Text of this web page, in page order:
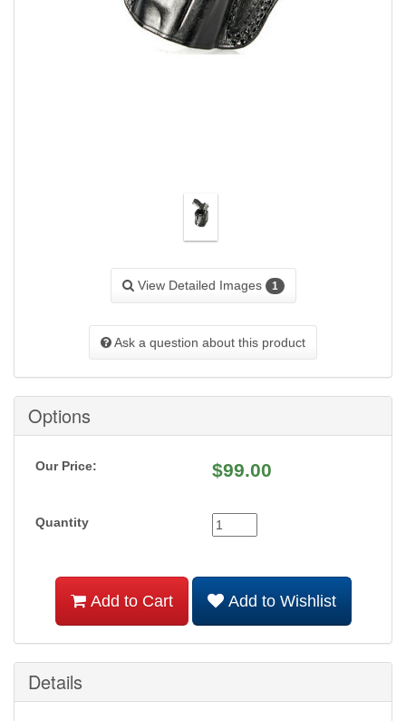
View Detailed Images 1
Ask a question about this product
Options
Our Price: $99.00
Quantity
Add to Cart Add to Wishlist
Details